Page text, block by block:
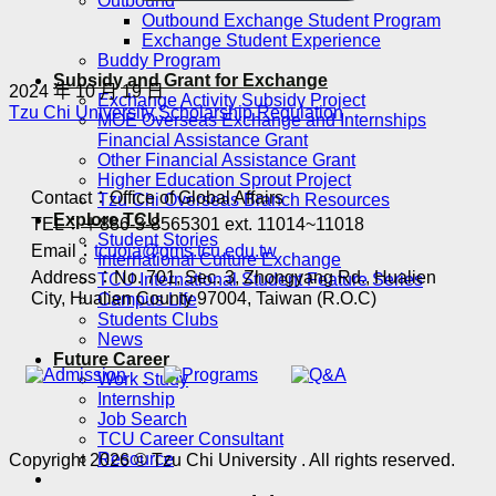
Outbound Exchange Student Program
Exchange Student Experience
Buddy Program
Subsidy and Grant for Exchange
Exchange Activity Subsidy Project
MOE Overseas Exchange and Internships
Financial Assistance Grant
Other Financial Assistance Grant
Higher Education Sprout Project
Tzu Chi Overseas Branch Resources
Explore TCU
Student Stories
International Culture Exchange
TCU International Student Feature Series
Campus Life
Students Clubs
News
Future Career
Work Study
Internship
Job Search
TCU Career Consultant
Resource
2024 年 10 月 19 日
Tzu Chi University Scholarship Regulation
Contact：Office of Global Affairs
TEL：＋886-3-8565301 ext. 11014~11018
Email： tcuoia@gms.tcu.edu.tw
Address：No. 701, Sec. 3, Zhongyang Rd., Hualien
City, Hualien County 97004, Taiwan (R.O.C)
Copyright 2026 © Tzu Chi University . All rights reserved.